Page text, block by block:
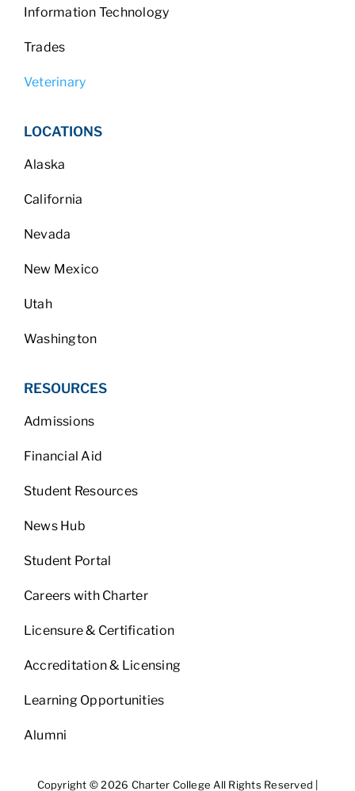
Information Technology
Trades
Veterinary
LOCATIONS
Alaska
California
Nevada
New Mexico
Utah
Washington
RESOURCES
Admissions
Financial Aid
Student Resources
News Hub
Student Portal
Careers with Charter
Licensure & Certification
Accreditation & Licensing
Learning Opportunities
Alumni
Copyright © 2026 Charter College All Rights Reserved |